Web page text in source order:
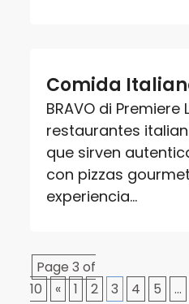
Comida
BRAVO di Premiere
restaurantes
que sirven
con pizzas
experiencia...
Page 3 of
10
« 1 2 3 4 5 ...